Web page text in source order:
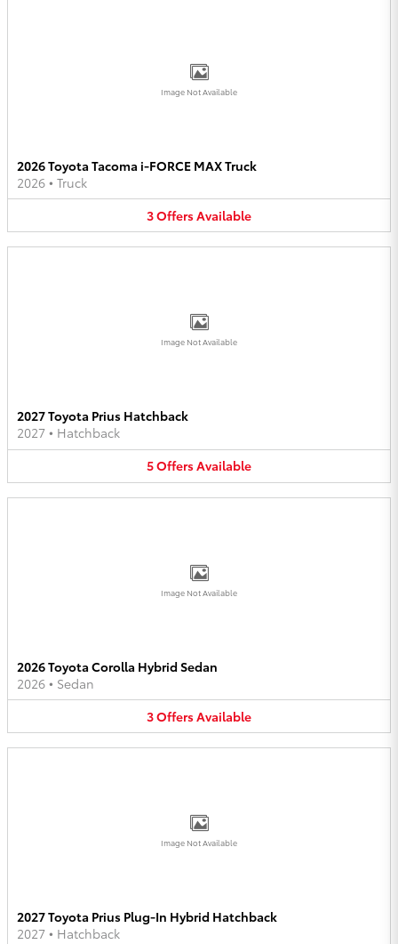
Image Not Available
2026 Toyota Tacoma i-FORCE MAX Truck
2026 • Truck
3OffersAvailable
Image Not Available
2027 Toyota Prius Hatchback
2027 • Hatchback
5OffersAvailable
Image Not Available
2026 Toyota Corolla Hybrid Sedan
2026 • Sedan
3OffersAvailable
Image Not Available
2027 Toyota Prius Plug-In Hybrid Hatchback
2027 • Hatchback